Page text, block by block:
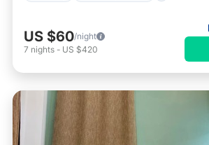
US $60/night
7 nights - US $420